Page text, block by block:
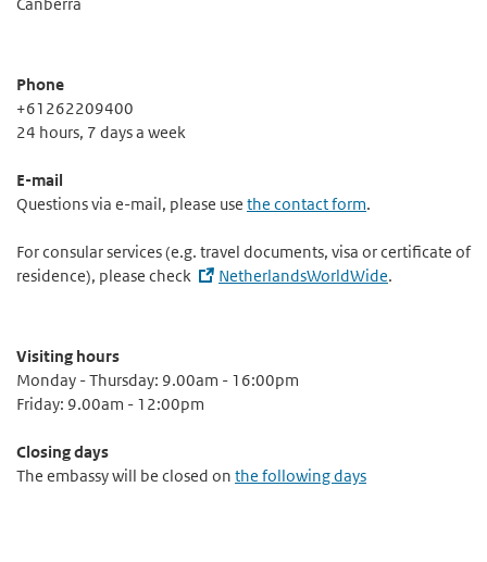
Phone
+61262209400
24 hours, 7 days a week
E-mail
Questions via e-mail, please use the contact form.
For consular services (e.g. travel documents, visa or certificate of
residence), please check
NetherlandsWorldWide.
Visiting hours
Monday - Thursday: 9.00am - 16:00pm
Friday: 9.00am - 12:00pm
Closing days
The embassy will be closed on the following days